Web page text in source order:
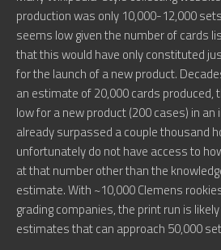
production was only 10,000-12,000
seems low given the number of cards
that this would have only constituted
for the launch of a new product.
an estimate of 20,000 cards produced,
low for a new product (200 cases) in
already surpassed a couple thousand
unfortunately do not have access to
at that number other than the
estimate. With ~10,000 Clemens
grading companies, the print run is
estimates that can approach 50,000